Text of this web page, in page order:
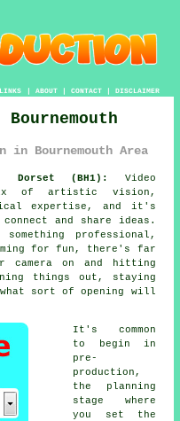
LINKS | ABOUT| CONTACT| DISCLAIMER
in Bournemouth Area
Dorset (BH1):
Video
of artistic vision,
expertise, and it's
connect and share ideas.
professional,
for fun, there's far
on and hitting
things out, staying
what sort of opening will
It's common
to begin in
pre-
production,
the planning
stage where
you set the